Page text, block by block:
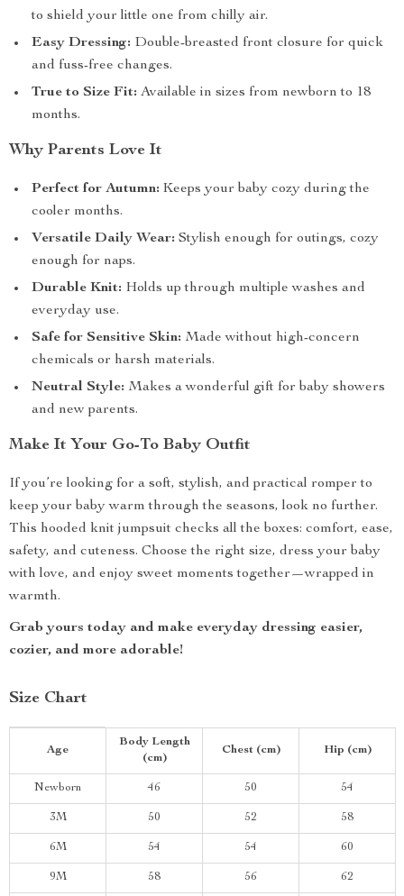
to shield your little one from chilly air.
Easy Dressing: Double-breasted front closure for quick
and fuss-free changes.
True to Size Fit: Available in sizes from newborn to 18
months.
Why Parents Love It
Perfect for Autumn: Keeps your baby cozy during the
cooler months.
Versatile Daily Wear: Stylish enough for outings, cozy
enough for naps.
Durable Knit: Holds up through multiple washes and
everyday use.
Safe for Sensitive Skin: Made without high-concern
chemicals or harsh materials.
Neutral Style: Makes a wonderful gift for baby showers
and new parents.
Make It Your Go-To Baby Outfit
If you’re looking for a soft, stylish, and practical romper to
keep your baby warm through the seasons, look no further.
This hooded knit jumpsuit checks all the boxes: comfort, ease,
safety, and cuteness. Choose the right size, dress your baby
with love, and enjoy sweet moments together—wrapped in
warmth.
Grab yours today and make everyday dressing easier,
cozier, and more adorable!
Size Chart
Age
Body Length
(cm)
Chest (cm) Hip (cm)
Newborn 46 50 54
3M 50 52 58
6M 54 54 60
9M 58 56 62